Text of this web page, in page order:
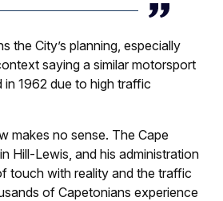
the City’s planning, especially
saying a similar motorsport
1962 due to high traffic
makes no sense. The Cape
Hill-Lewis, and his administration
touch with reality and the traffic
of Capetonians experience